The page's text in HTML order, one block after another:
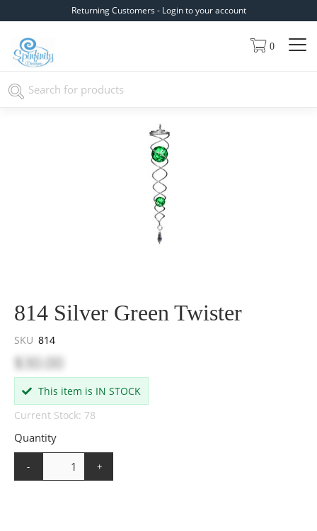
Returning Customers - Login to your account
0
814 Silver Green Twister
SKU 814
$30.00
This item is IN STOCK
Current Stock: 78
Quantity
- +